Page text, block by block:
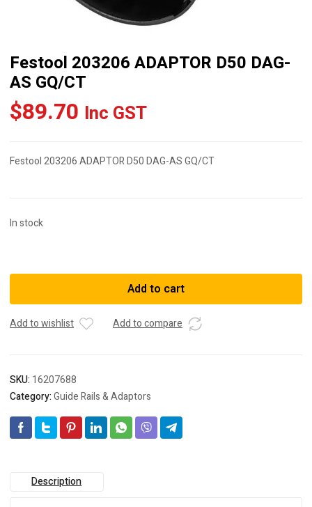
Festool 203206 ADAPTOR D50 DAG-
AS GQ/CT
$89.70 Inc GST
Festool 203206 ADAPTOR D50 DAG-AS GQ/CT
In stock
ADAPTOR
AS
Add to cart
Add to wishlist Add to compare
SKU: 16207688
Category:Guide Rails & Adaptors
Description